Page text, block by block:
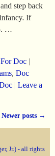
step back
If
…
Doc|
, Doc
| Leave a
Newer posts →
Jr.) - all rights